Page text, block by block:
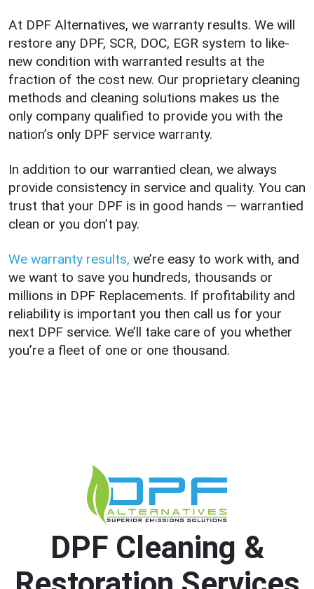
At DPF Alternatives, we warranty results. We will
restore any DPF, SCR, DOC, EGR system to like-
new condition with warranted results at the
fraction of the cost new. Our proprietary cleaning
methods and cleaning solutions makes us the
only company qualified to provide you with the
nation’s only DPF service warranty.
In addition to our warrantied clean, we always
provide consistency in service and quality. You can
trust that your DPF is in good hands — warrantied
clean or you don’t pay.
We warranty results, we’re easy to work with, and
we want to save you hundreds, thousands or
millions in DPF Replacements. If profitability and
reliability is important you then call us for your
next DPF service. We’ll take care of you whether
you’re a fleet of one or one thousand.
DPF Cleaning &